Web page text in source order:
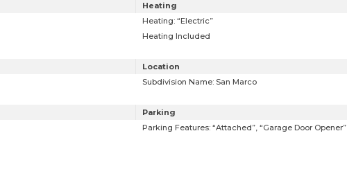
Heating
Heating: “Electric”
Heating Included
Location
Subdivision Name: San Marco
Parking
Parking Features: “Attached”, “Garage Door Opener”